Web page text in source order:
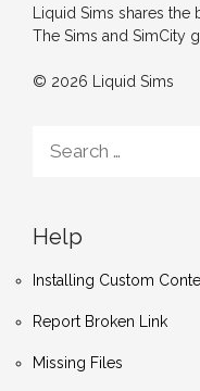
Liquid Sims shares the
The Sims and SimCity
© 2026 Liquid Sims
for:
Help
Installing Custom
Report Broken Link
Missing Files